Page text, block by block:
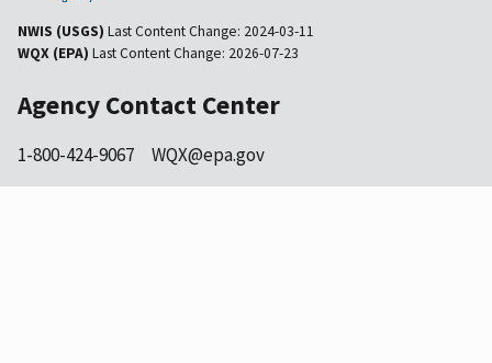
NWIS (USGS) Last Content Change: 2024-03-11
WQX (EPA) Last Content Change: 2026-07-23
Agency Contact Center
1-800-424-9067 WQX@epa.gov